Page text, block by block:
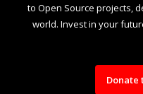
to Open Source projects,
world. Invest in your
Donate